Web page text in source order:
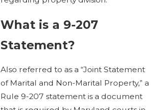
What is a 9-207
Statement?
Also referred to as a “Joint Statement
of Marital and Non-Marital Property,” a
Rule 9-207 statement is a document